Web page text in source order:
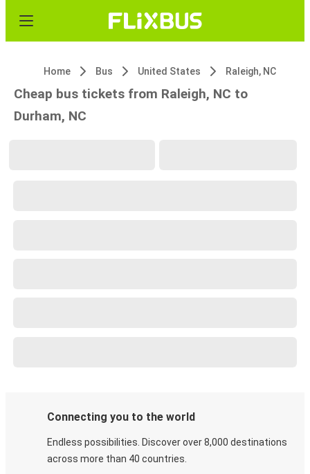
Home Bus United States Raleigh, NC
Cheap bus tickets from Raleigh, NC to
Durham, NC
Connecting you to the world
Endless possibilities. Discover over 8,000 destinations
across more than 40 countries.